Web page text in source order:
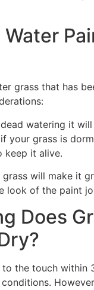
Water
grass that has
watering it
your grass is
keep it alive.
grass will make it
look of the paint
Does
to the touch within